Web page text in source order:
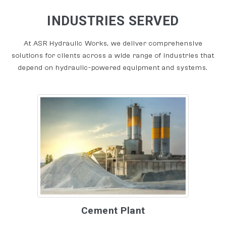
INDUSTRIES SERVED
At ASR Hydraulic Works, we deliver comprehensive
solutions for clients across a wide range of industries that
depend on hydraulic-powered equipment and systems.
Cement Plant